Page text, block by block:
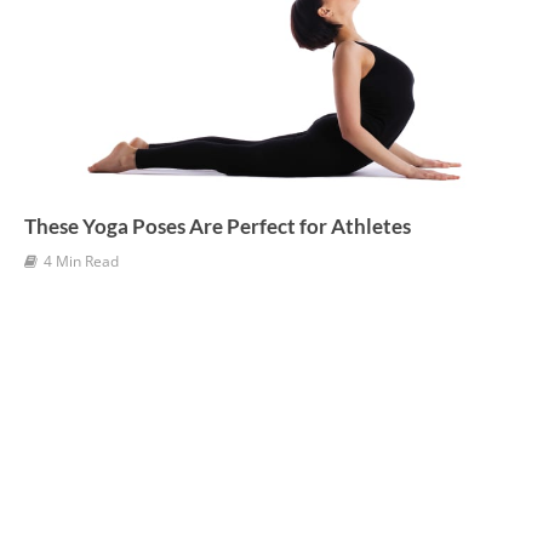
These Yoga Poses Are Perfect for Athletes
4 Min Read